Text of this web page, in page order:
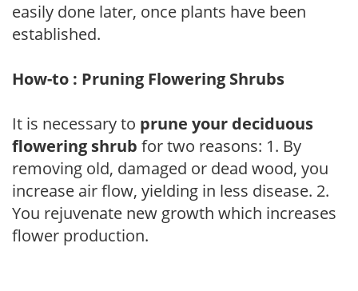
easily done later, once plants have been
established.
How-to : Pruning Flowering Shrubs
It is necessary to prune your deciduous
flowering shrub for two reasons: 1. By
removing old, damaged or dead wood, you
increase air flow, yielding in less disease. 2.
You rejuvenate new growth which increases
flower production.